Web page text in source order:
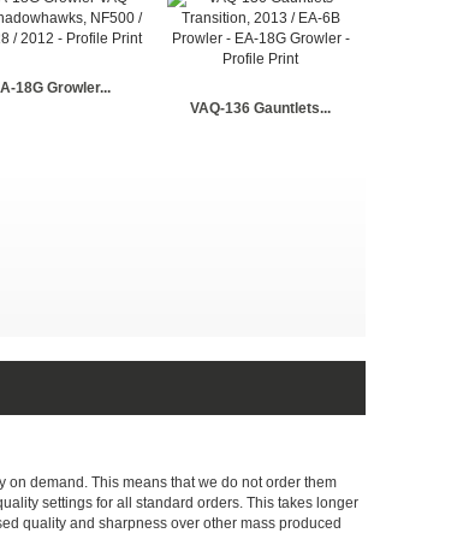
18G Growler...
VAQ-136 Gauntlets...
demand. This means that we do not order them
settings for all standard orders. This takes longer
quality and sharpness over other mass produced